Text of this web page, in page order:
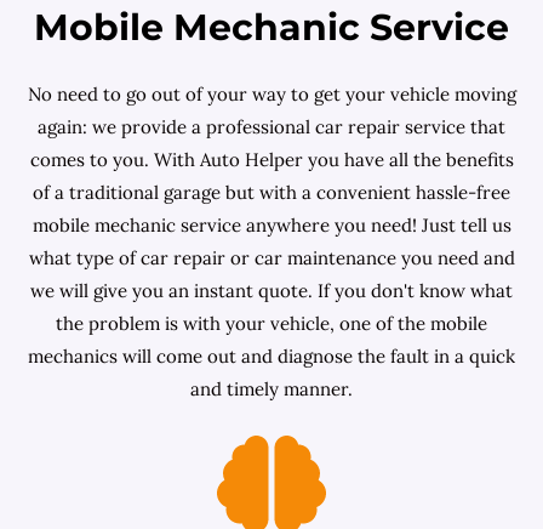
Mobile Mechanic Service
No need to go out of your way to get your vehicle moving
again: we provide a professional car repair service that
comes to you. With Auto Helper you have all the benefits
of a traditional garage but with a convenient hassle-free
mobile mechanic service anywhere you need! Just tell us
what type of car repair or car maintenance you need and
we will give you an instant quote. If you don't know what
the problem is with your vehicle, one of the mobile
mechanics will come out and diagnose the fault in a quick
and timely manner.